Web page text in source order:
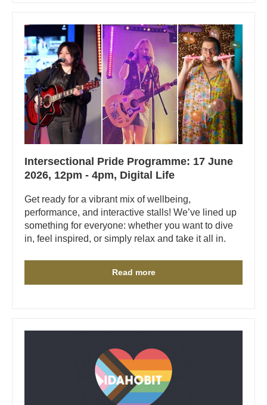
Intersectional Pride Programme: 17 June
2026, 12pm - 4pm, Digital Life
Get ready for a vibrant mix of wellbeing,
performance, and interactive stalls! We’ve lined up
something for everyone: whether you want to dive
in, feel inspired, or simply relax and take it all in.
Read more